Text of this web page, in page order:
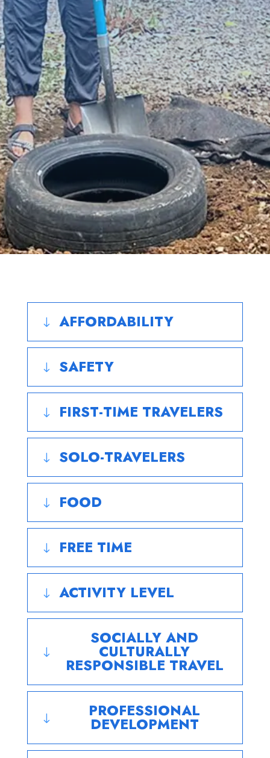
" AFFORDABILITY
" SAFETY
" FIRST-TIME TRAVELERS
" SOLO-TRAVELERS
" FOOD
" FREE TIME
" ACTIVITY LEVEL
"
SOCIALLY AND
CULTURALLY
RESPONSIBLE TRAVEL
" PROFESSIONAL
DEVELOPMENT